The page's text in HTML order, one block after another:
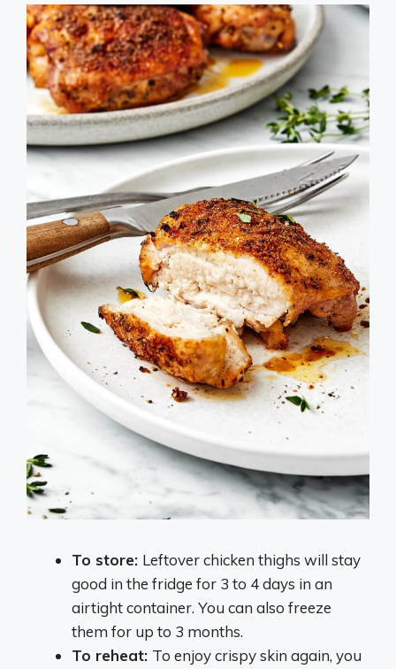
To store: Leftover chicken thighs will stay
good in the fridge for 3 to 4 days in an
airtight container. You can also freeze
them for up to 3 months.
To reheat: To enjoy crispy skin again, you